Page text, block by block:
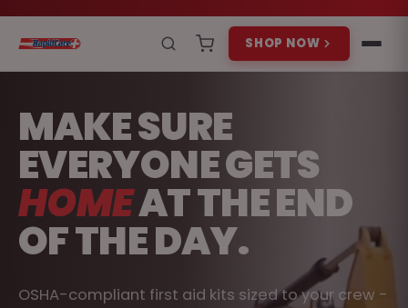
SHOP NOW
MAKE SURE
EVERYONE GETS
HOMEAT THE END
OF THE DAY.
OSHA-compliant first aid kits sized to your crew -